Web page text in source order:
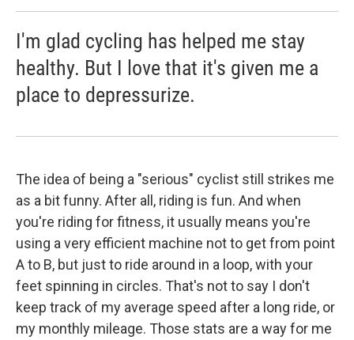
I'm glad cycling has helped me stay
healthy. But I love that it's given me a
place to depressurize.
The idea of being a "serious" cyclist still strikes me
as a bit funny. After all, riding is fun. And when
you're riding for fitness, it usually means you're
using a very efficient machine not to get from point
A to B, but just to ride around in a loop, with your
feet spinning in circles. That's not to say I don't
keep track of my average speed after a long ride, or
my monthly mileage. Those stats are a way for me